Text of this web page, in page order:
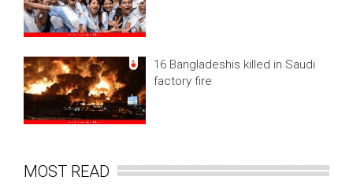
16 Bangladeshis killed in Saudi
factory fire
MOST READ